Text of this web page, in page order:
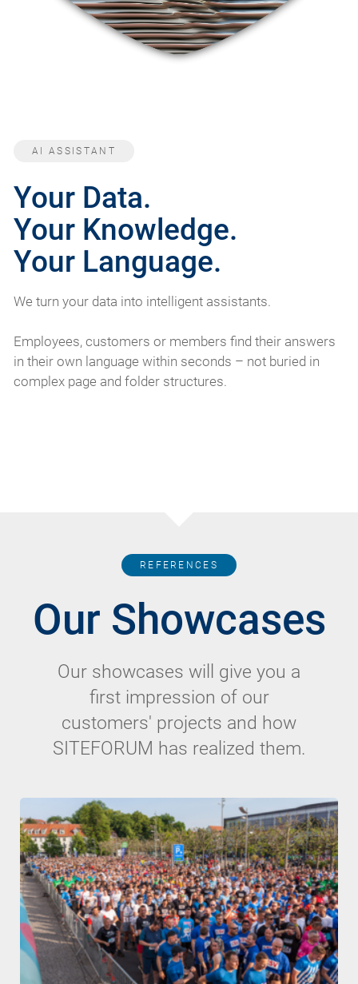
AI ASSISTANT
Your Data.
Your Knowledge.
Your Language.
We turn your data into intelligent assistants.
Employees, customers or members find their answers
in their own language within seconds – not buried in
complex page and folder structures.
REFERENCES
Our Showcases
Our showcases will give you a
first impression of our
customers' projects and how
SITEFORUM has realized them.